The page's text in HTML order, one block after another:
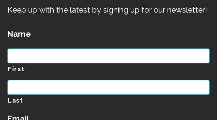
Keep up with the latest by signing up for our newsletter!
Name *
First
Last